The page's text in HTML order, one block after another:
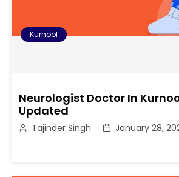
Kurnool
Neurologist Doctor In
Updated
Tajinder Singh January 28,